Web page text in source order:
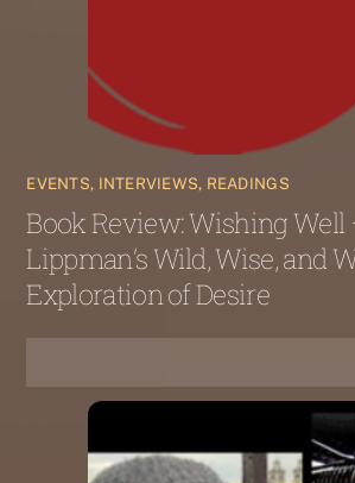
EVENTS, INTERVIEWS, READINGS
Book Review: Wishing Well
Lippman’s Wild, Wise, and
Exploration of Desire